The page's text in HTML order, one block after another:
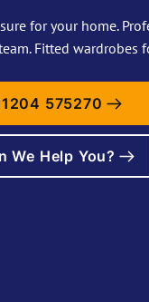
for your home.
Fitted wardrobes
575270
We Help You?